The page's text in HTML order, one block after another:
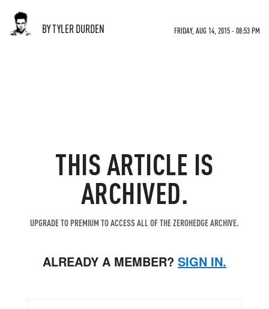
BY TYLER DURDEN FRIDAY, AUG 14, 2015 - 08:53 PM
THIS ARTICLE IS
ARCHIVED.
UPGRADE TO PREMIUM TO ACCESS ALL OF THE ZEROHEDGE ARCHIVE.
ALREADY A MEMBER? SIGN IN.